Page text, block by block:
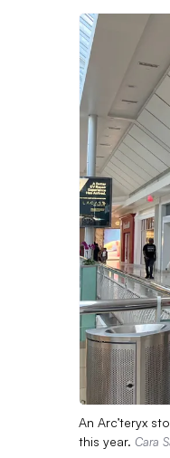
An Arc’teryx
this year. Cara